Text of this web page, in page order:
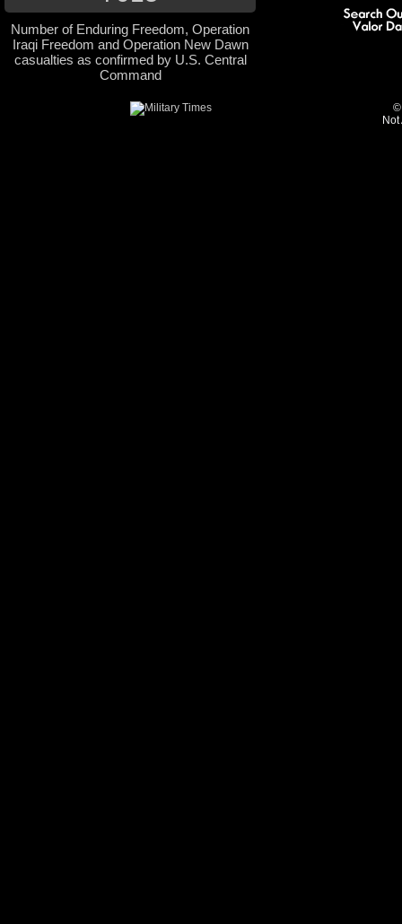
Number of Enduring Freedom, Operation
Iraqi Freedom and Operation New Dawn
casualties as confirmed by U.S. Central
Command
©